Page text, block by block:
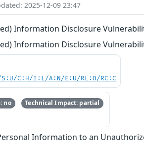
2025-12-09 23:47
Information Disclosure
Information Disclosure
C:H/I:L/A:N/E:U/RL:O/RC:C
no Technical Impact: partial
Information to an